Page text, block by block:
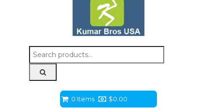
Search
for:
0 Items $0.00